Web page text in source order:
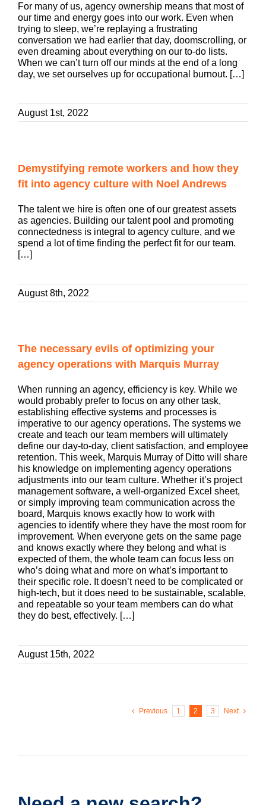
For many of us, agency ownership means that most of
our time and energy goes into our work. Even when
trying to sleep, we’re replaying a frustrating
conversation we had earlier that day, doomscrolling, or
even dreaming about everything on our to-do lists.
When we can’t turn off our minds at the end of a long
day, we set ourselves up for occupational burnout. […]
August 1st, 2022
Demystifying remote workers and how they
fit into agency culture with Noel Andrews
The talent we hire is often one of our greatest assets
as agencies. Building our talent pool and promoting
connectedness is integral to agency culture, and we
spend a lot of time finding the perfect fit for our team.
[…]
August 8th, 2022
The necessary evils of optimizing your
agency operations with Marquis Murray
When running an agency, efficiency is key. While we
would probably prefer to focus on any other task,
establishing effective systems and processes is
imperative to our agency operations. The systems we
create and teach our team members will ultimately
define our day-to-day, client satisfaction, and employee
retention. This week, Marquis Murray of Ditto will share
his knowledge on implementing agency operations
adjustments into our team culture. Whether it’s project
management software, a well-organized Excel sheet,
or simply improving team communication across the
board, Marquis knows exactly how to work with
agencies to identify where they have the most room for
improvement. When everyone gets on the same page
and knows exactly where they belong and what is
expected of them, the whole team can focus less on
who’s doing what and more on what’s important to
their specific role. It doesn’t need to be complicated or
high-tech, but it does need to be sustainable, scalable,
and repeatable so your team members can do what
they do best, effectively. […]
August 15th, 2022
Previous 1 2 3 Next